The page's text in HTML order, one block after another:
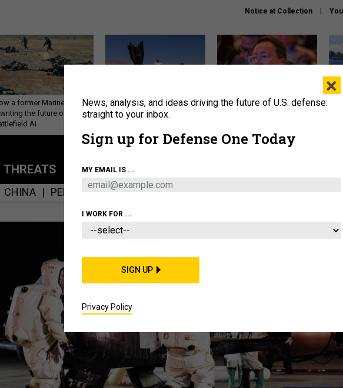
Notice at Collection
a former Marine is
the future of
AI
US has too few interceptors
to deter war with China,
What is the Chinese military
it
About Newsletters Podcast Insights
THREATS POLICY BUSINESS
CHINA PERSONNEL CYBER IRAN ARTIFICIAL
×
News, analysis, and ideas driving the future of U.S. defense:
straight to your inbox.
Sign up for Defense One Today
MY EMAIL IS ...
I WORK FOR ...
SIGN UP
Privacy Policy